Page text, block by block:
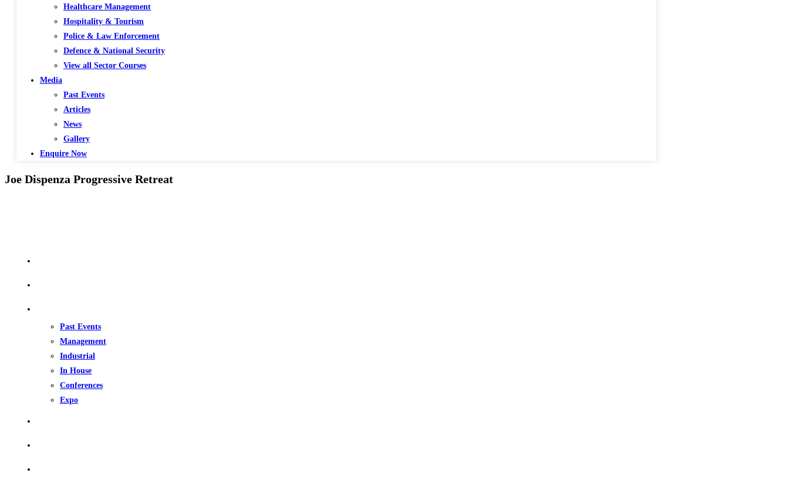
Healthcare Management
Hospitality & Tourism
Police & Law Enforcement
Defence & National Security
View all Sector Courses
Media
Past Events
Articles
News
Gallery
Enquire Now
Joe Dispenza Progressive Retreat
Past Events
Management
Industrial
In House
Conferences
Expo